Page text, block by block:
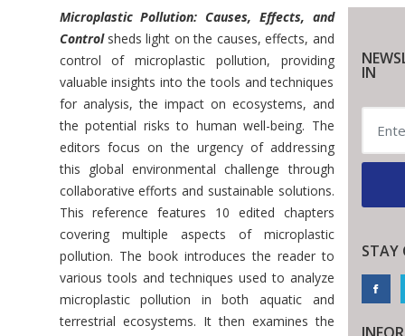
Introduction
Microplastic Pollution: Causes, Effects, and
Control sheds light on the causes, effects, and
control of microplastic pollution, providing
valuable insights into the tools and techniques
for analysis, the impact on ecosystems, and
the potential risks to human well-being. The
editors focus on the urgency of addressing
this global environmental challenge through
collaborative efforts and sustainable solutions.
This reference features 10 edited chapters
covering multiple aspects of microplastic
pollution. The book introduces the reader to
various tools and techniques used to analyze
microplastic pollution in both aquatic and
terrestrial ecosystems. It then examines the
IN
STAY